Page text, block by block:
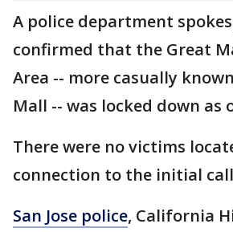
A police department
confirmed that the Great
Area -- more casually
Mall -- was locked down as
There were no victims
connection to the initial
San Jose police, California